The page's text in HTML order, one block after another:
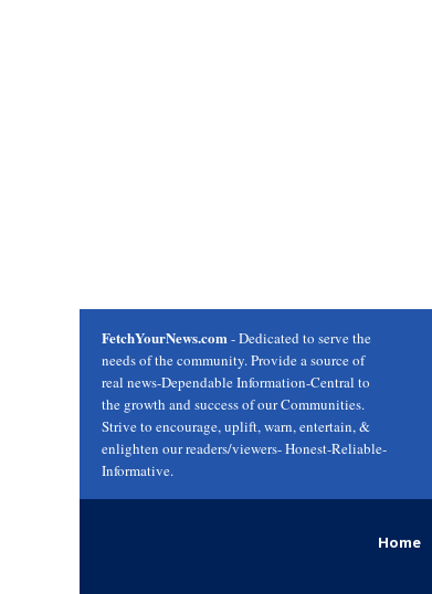
FetchYourNews.com- Dedicated to serve the
needs of the community. Provide a source of
real news-Dependable Information-Central to
the growth and success of our Communities.
Strive to encourage, uplift, warn, entertain, &
enlighten our readers/viewers- Honest-Reliable-
Informative.
Home